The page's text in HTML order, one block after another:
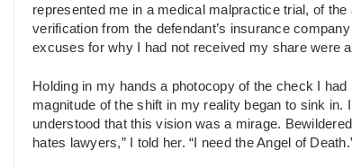
represented me in a medical malpractice trial, of
verification from the defendant’s insurance
excuses for why I had not received my share were
Holding in my hands a photocopy of the check I
magnitude of the shift in my reality began to sink in.
understood that this vision was a mirage.
hates lawyers,” I told her. “I need the Angel of